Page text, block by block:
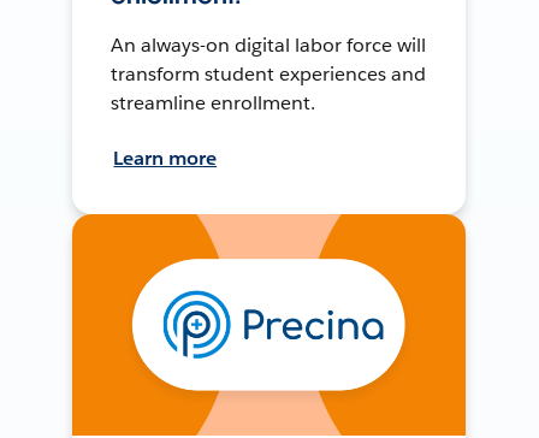
An always-on digital labor force will
transform student experiences and
streamline enrollment.
Learn more